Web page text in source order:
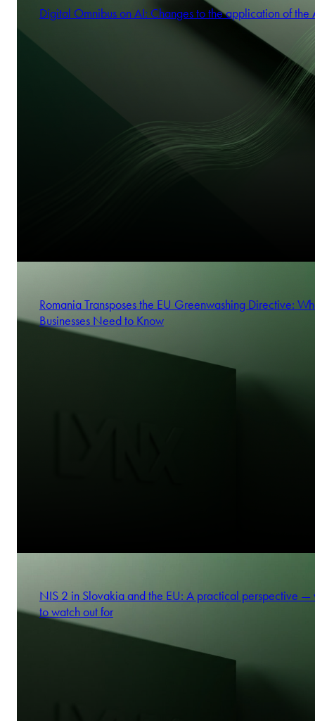
Digital Omnibus on AI: Changes to the application of the
Romania Transposes the EU Greenwashing Directive:
Businesses Need to Know
NIS 2 in Slovakia and the EU: A practical perspective —
to watch out for